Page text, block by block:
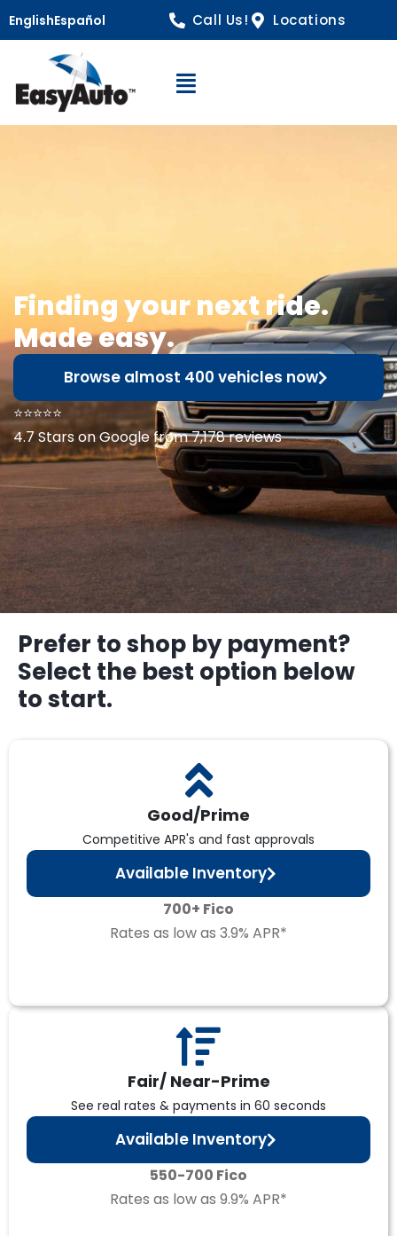
EnglishEspañol Call Us! Locations
Open Navigation
Finding your next ride.
Made easy.
Browse almost 400 vehicles now
⭐⭐⭐⭐⭐
4.7 Stars on Google from 7,178 reviews
Prefer to shop by payment?
Select the best option below
to start.
Good/Prime
Competitive APR's and fast approvals
Available Inventory
700+ Fico
Rates as low as 3.9% APR*
Fair/ Near-Prime
See real rates & payments in 60 seconds
Available Inventory
550-700 Fico
Rates as low as 9.9% APR*